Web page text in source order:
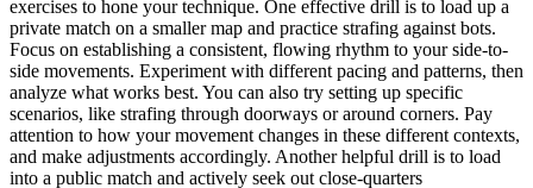
exercises to hone your technique. One effective drill is to load up a
private match on a smaller map and practice strafing against bots.
Focus on establishing a consistent, flowing rhythm to your side-to-
side movements. Experiment with different pacing and patterns, then
analyze what works best. You can also try setting up specific
scenarios, like strafing through doorways or around corners. Pay
attention to how your movement changes in these different contexts,
and make adjustments accordingly. Another helpful drill is to load
into a public match and actively seek out close-quarters